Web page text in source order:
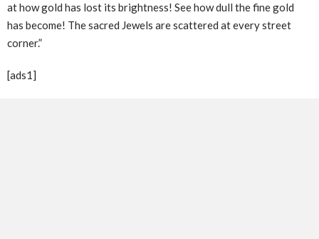
at how gold has lost its brightness! See how dull the fine gold
has become! The sacred Jewels are scattered at every street
corner.”
[ads1]